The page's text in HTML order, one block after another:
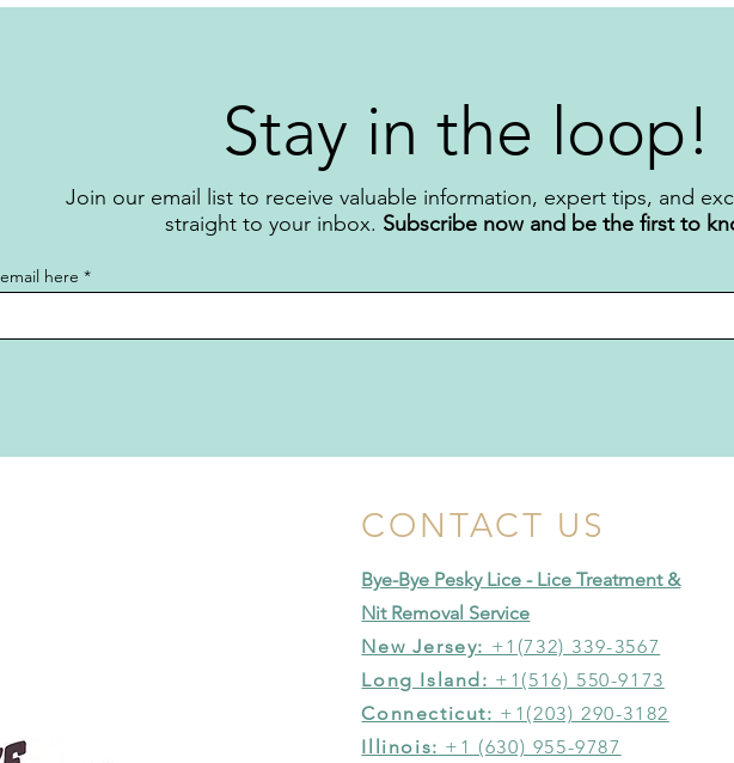
Stay in the loop!
Join our email list to receive valuable information, expert tips, and
straight to your inbox. Subscribe now and be the first to
here
CONTACT US
Bye-Bye Pesky Lice - Lice Treatment &
Nit Removal Service
New Jersey: +1(732) 339-3567
Long Island: +1(516) 550-9173
Connecticut: +1(203) 290-3182
Illinois: +1 (630) 955-9787